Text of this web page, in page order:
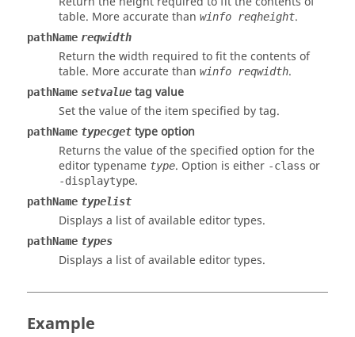
table. More accurate than winfo reqheight.
pathName reqwidth
Return the width required to fit the contents of
table. More accurate than winfo reqwidth.
pathName setvalue tag value
Set the value of the item specified bytag.
pathName typecget type option
Returns the value of the specified option for the
editor typename type. Option is either -class or
-displaytype.
pathName typelist
Displays a list of available editor types.
pathName types
Displays a list of available editor types.
Example